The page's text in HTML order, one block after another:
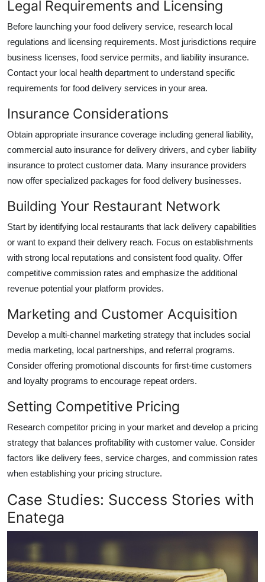
Legal Requirements and Licensing
Before launching your food delivery service, research local
regulations and licensing requirements. Most jurisdictions require
business licenses, food service permits, and liability insurance.
Contact your local health department to understand specific
requirements for food delivery services in your area.
Insurance Considerations
Obtain appropriate insurance coverage including general liability,
commercial auto insurance for delivery drivers, and cyber liability
insurance to protect customer data. Many insurance providers
now offer specialized packages for food delivery businesses.
Building Your Restaurant Network
Start by identifying local restaurants that lack delivery capabilities
or want to expand their delivery reach. Focus on establishments
with strong local reputations and consistent food quality. Offer
competitive commission rates and emphasize the additional
revenue potential your platform provides.
Marketing and Customer Acquisition
Develop a multi-channel marketing strategy that includes social
media marketing, local partnerships, and referral programs.
Consider offering promotional discounts for first-time customers
and loyalty programs to encourage repeat orders.
Setting Competitive Pricing
Research competitor pricing in your market and develop a pricing
strategy that balances profitability with customer value. Consider
factors like delivery fees, service charges, and commission rates
when establishing your pricing structure.
Case Studies: Success Stories with
Enatega